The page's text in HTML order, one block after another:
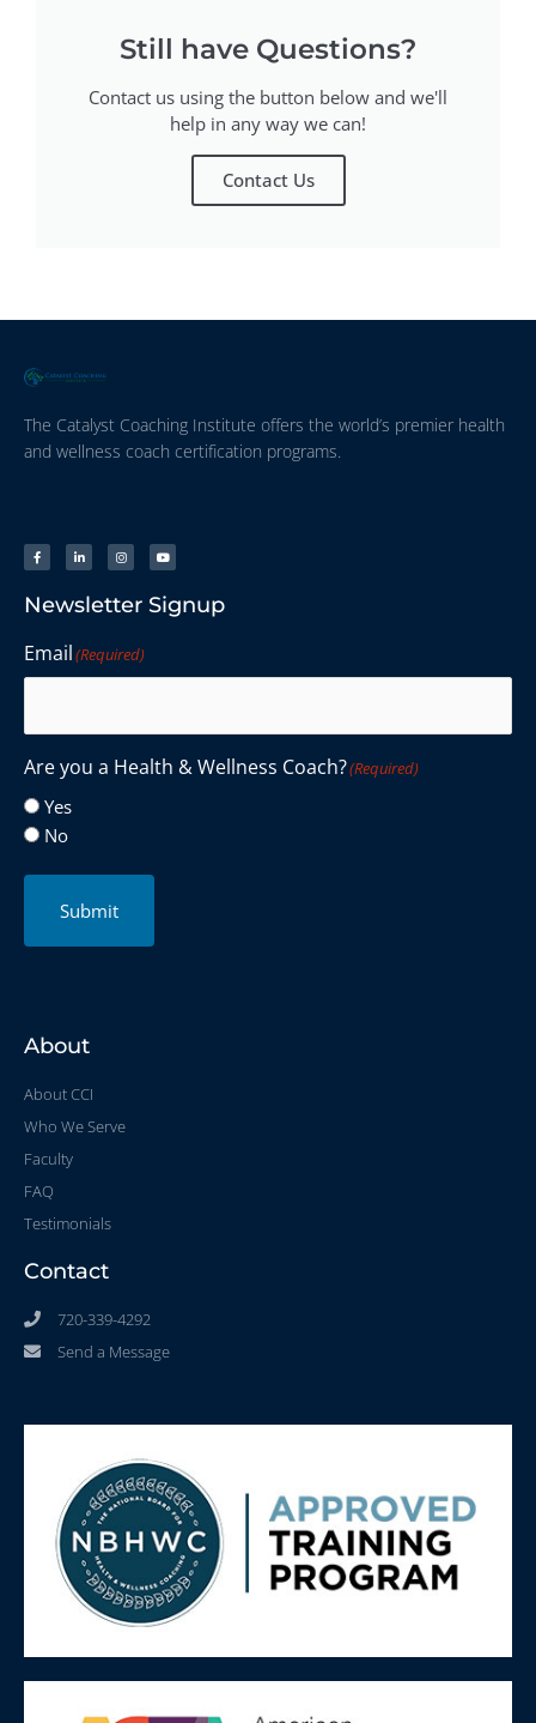
Still have Questions?
Contact us using the button below and we'll
help in any way we can!
Contact Us
The Catalyst Coaching Institute offers the world’s premier health
and wellness coach certification programs.
Newsletter Signup
Email(Required)
Are you a Health & Wellness Coach?(Required)
Yes
No
Submit
About
About CCI
Who We Serve
Faculty
FAQ
Testimonials
Contact
720-339-4292
Send a Message